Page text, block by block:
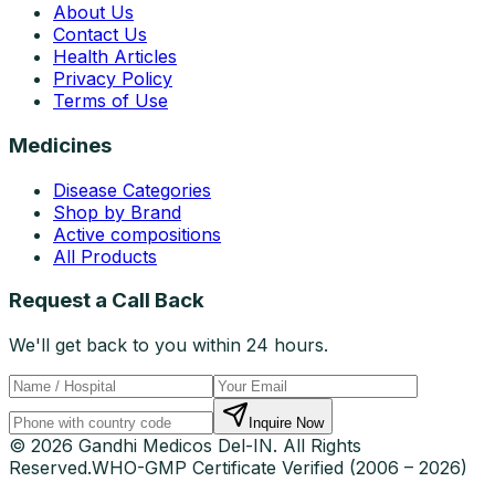
About Us
Contact Us
Health Articles
Privacy Policy
Terms of Use
Medicines
Disease Categories
Shop by Brand
Active compositions
All Products
Request a Call Back
We'll get back to you within 24 hours.
Inquire Now
© 2026 Gandhi Medicos Del-IN. All Rights
Reserved.WHO-GMP Certificate Verified (2006 – 2026)